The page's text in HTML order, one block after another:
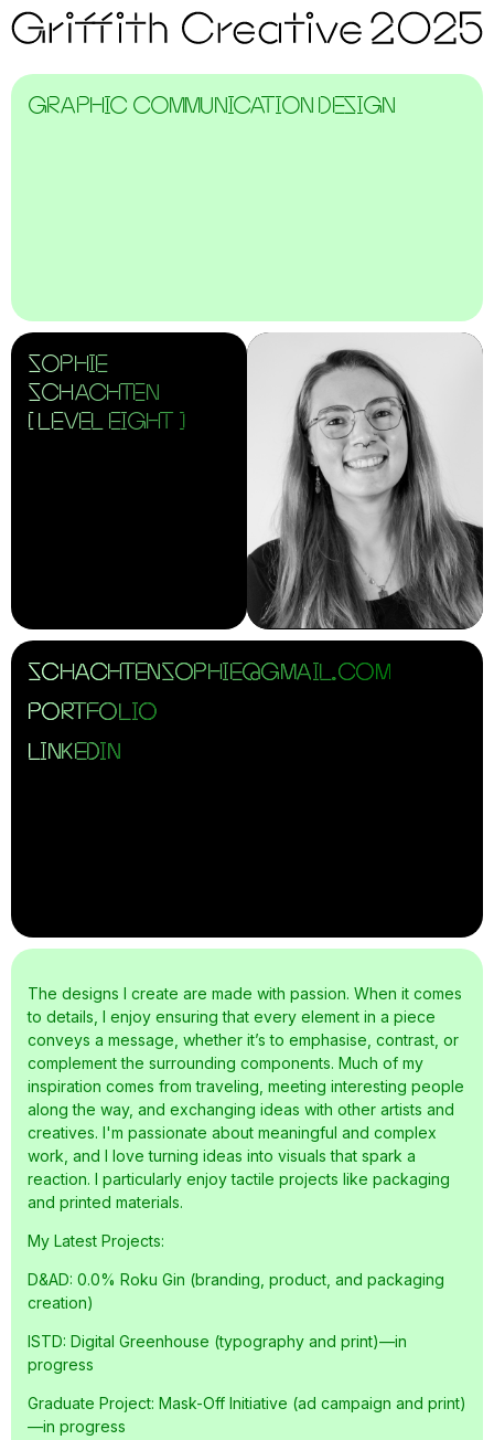
GRAPHIC COMMUNICATION DESIGN
SOPHIE
SCHACHTEN
[ LEVEL EIGHT ]
SCHACHTENSOPHIE@GMAIL.COM
PORTFOLIO
LINKEDIN
The designs I create are made with passion. When it comes
to details, I enjoy ensuring that every element in a piece
conveys a message, whether it’s to emphasise, contrast, or
complement the surrounding components. Much of my
inspiration comes from traveling, meeting interesting people
along the way, and exchanging ideas with other artists and
creatives. I'm passionate about meaningful and complex
work, and I love turning ideas into visuals that spark a
reaction. I particularly enjoy tactile projects like packaging
and printed materials.
My Latest Projects:
D&AD: 0.0% Roku Gin (branding, product, and packaging
creation)
ISTD: Digital Greenhouse (typography and print)—in
progress
Graduate Project: Mask-Off Initiative (ad campaign and print)
—in progress